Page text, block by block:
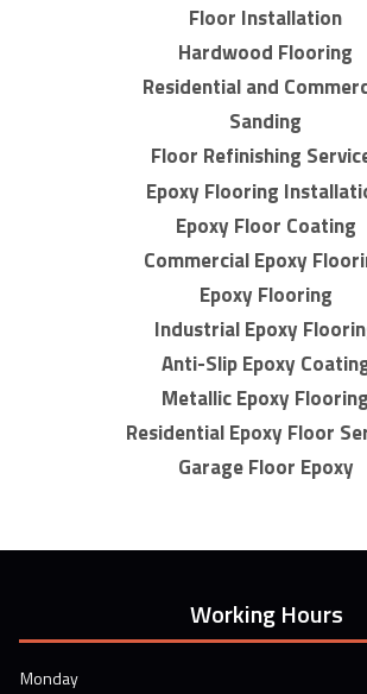
Floor Installation
Hardwood Flooring
Residential and
Sanding
Floor Refinishing
Epoxy Flooring
Epoxy Floor Coating
Commercial Epoxy
Epoxy Flooring
Industrial Epoxy
Anti-Slip Epoxy
Metallic Epoxy Flooring
Residential Epoxy Floor
Garage Floor Epoxy
Working Hours
Monday